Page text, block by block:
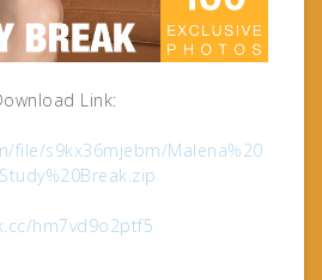
Link:
file/s9kx36mjebm/Malena%20
hm7vd9o2ptf5